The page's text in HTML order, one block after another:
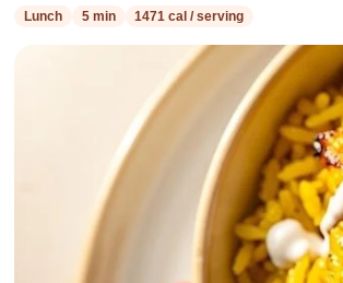
Lunch 5 min 1471 cal / serving